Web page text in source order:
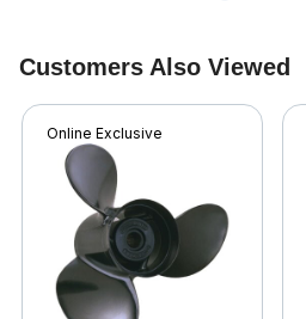
Customers Also Viewed
Online Exclusive